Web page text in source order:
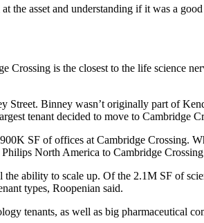
asset and understanding if it was a
Crossing is the closest to the life science
Binney wasn’t originally part of
tenant decided to move to Cambridge
SF of offices at Cambridge Crossing.
North America to Cambridge
ability to scale up. Of the 2.1M SF of
types, Roopenian said.
tenants, as well as big pharmaceutical